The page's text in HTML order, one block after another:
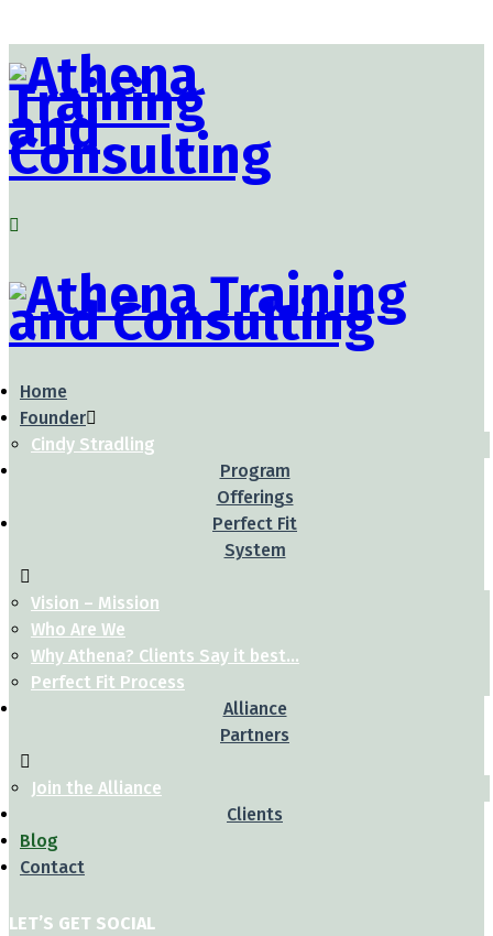
Home
Founder
Cindy Stradling
Program
Offerings
Perfect Fit
System
Vision – Mission
Who Are We
Why Athena? Clients Say it best…
Perfect Fit Process
Alliance
Partners
Join the Alliance
Clients
Blog
Contact
LET’S GET SOCIAL